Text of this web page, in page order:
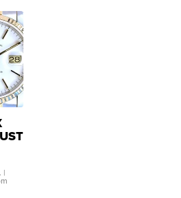
|